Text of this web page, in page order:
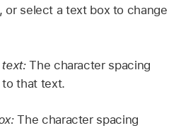
or select a text box to change
text:The character spacing
to that text.
The character spacing